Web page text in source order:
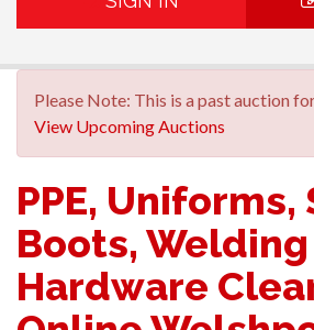
Please Note: This is a past auction
View Upcoming Auctions
PPE, Uniforms,
Boots, Welding
Hardware